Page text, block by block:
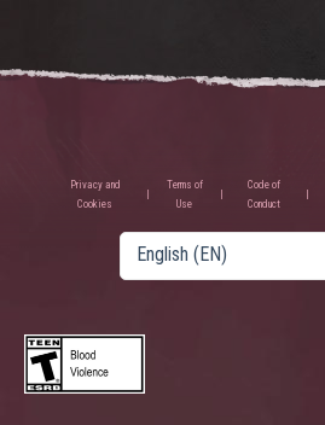
Privacy and
Cookies
Terms of
Use
Code of
Conduct
English (EN)